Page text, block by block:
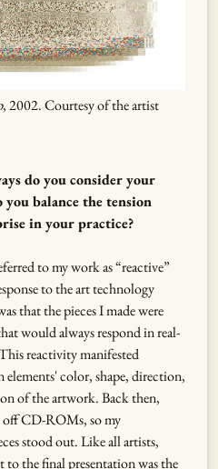
, 2002. Courtesy of the artist
do you consider your
balance the tension
in your practice?
to my work as “reactive”
to the art technology
that the pieces I made were
would always respond in real-
reactivity manifested
elements' color, shape, direction,
of the artwork. Back then,
off CD-ROMs, so my
stood out. Like all artists,
the final presentation was the